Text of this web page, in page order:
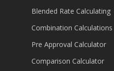
Blended Rate Calculating
Combination Calculations
Pre Approval Calculator
Comparison Calculator